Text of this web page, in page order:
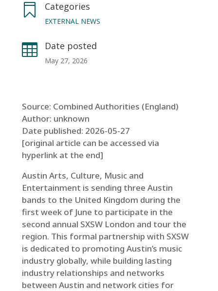
 Categories
EXTERNAL NEWS
 Date posted
May 27, 2026
Source: Combined Authorities (England)
Author: unknown
Date published: 2026-05-27
[original article can be accessed via
hyperlink at the end]
Austin Arts, Culture, Music and
Entertainment is sending three Austin
bands to the United Kingdom during the
first week of June to participate in the
second annual SXSW London and tour the
region. This formal partnership with SXSW
is dedicated to promoting Austin’s music
industry globally, while building lasting
industry relationships and networks
between Austin and network cities for